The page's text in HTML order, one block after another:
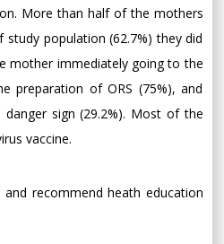
More than half of the mothers
population (62.7%) they did
mother immediately going to the
preparation of ORS (75%), and
sign (29.2%). Most of the
vaccine.
recommend heath education